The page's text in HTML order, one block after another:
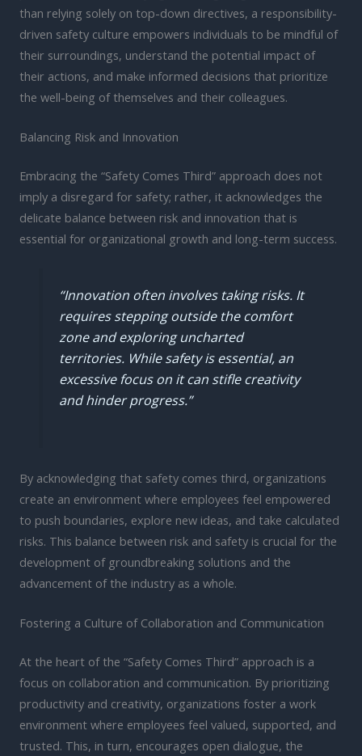
than relying solely on top-down directives, a responsibility-
driven safety culture empowers individuals to be mindful of
their surroundings, understand the potential impact of
their actions, and make informed decisions that prioritize
the well-being of themselves and their colleagues.
Balancing Risk and Innovation
Embracing the “Safety Comes Third” approach does not
imply a disregard for safety; rather, it acknowledges the
delicate balance between risk and innovation that is
essential for organizational growth and long-term success.
“Innovation often involves taking risks. It
requires stepping outside the comfort
zone and exploring uncharted
territories. While safety is essential, an
excessive focus on it can stifle creativity
and hinder progress.”
By acknowledging that safety comes third, organizations
create an environment where employees feel empowered
to push boundaries, explore new ideas, and take calculated
risks. This balance between risk and safety is crucial for the
development of groundbreaking solutions and the
advancement of the industry as a whole.
Fostering a Culture of Collaboration and Communication
At the heart of the “Safety Comes Third” approach is a
focus on collaboration and communication. By prioritizing
productivity and creativity, organizations foster a work
environment where employees feel valued, supported, and
trusted. This, in turn, encourages open dialogue, the